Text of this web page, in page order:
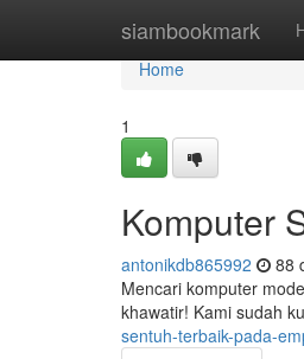
siambookmark
Home
Home
1
Komputer
antonikdb865992 88
Mencari komputer
khawatir! Kami sudah
sentuh-terbaik-pada-